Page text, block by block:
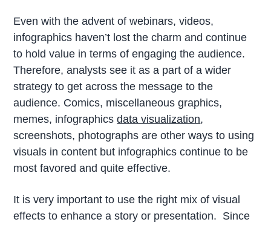
Even with the advent of webinars, videos,
infographics haven’t lost the charm and continue
to hold value in terms of engaging the audience.
Therefore, analysts see it as a part of a wider
strategy to get across the message to the
audience. Comics, miscellaneous graphics,
memes, infographicsdata visualization,
screenshots, photographs are other ways to using
visuals in content but infographics continue to be
most favored and quite effective.
It is very important to use the right mix of visual
effects to enhance a story or presentation. Since